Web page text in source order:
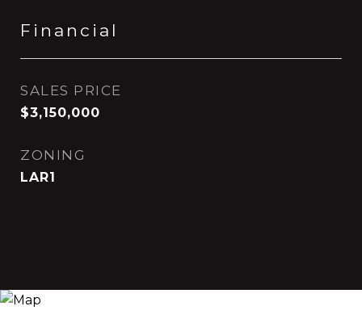
Financial
SALES PRICE
$3,150,000
ZONING
LAR1